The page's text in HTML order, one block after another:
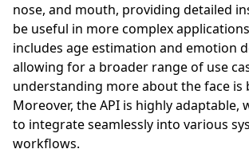
nose, and mouth, providing detailed
be useful in more complex
includes age estimation and emotion
allowing for a broader range of use
understanding more about the face is
Moreover, the API is highly adaptable,
to integrate seamlessly into various
workflows.